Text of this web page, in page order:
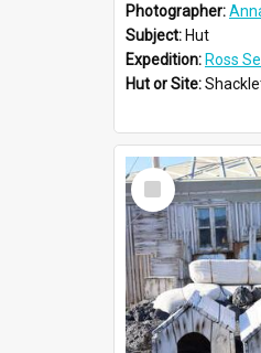
Photographer:
Subject: Hut
Expedition: Ross Sea
Hut or Site:
Select
Item